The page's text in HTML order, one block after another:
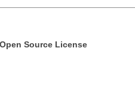
Source License